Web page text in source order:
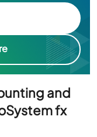
and
fx